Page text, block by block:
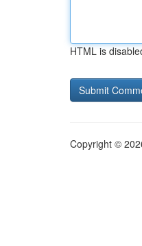
HTML is
Copyright ©